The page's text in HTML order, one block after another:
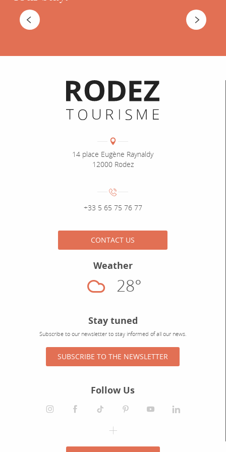
Informations pratiques
Coordonnées
Adresse :
14 place Eugène Raynaldy
12000 Rodez
Numéro de téléphone :
+33 5 65 75 76 77
CONTACT US
Weather
Cloudy
28°
Stay tuned
Subscribe to our newsletter to stay informed of all our news.
SUBSCRIBE TO THE NEWSLETTER
Follow Us